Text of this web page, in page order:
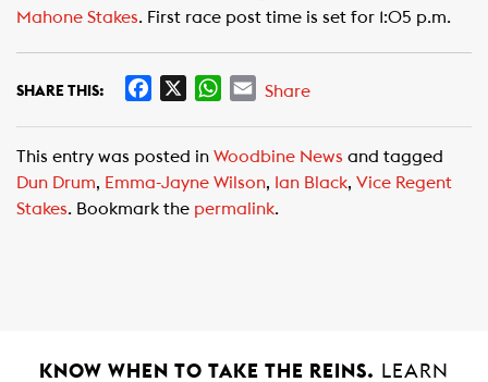
Mahone Stakes. First race post time is set for 1:05 p.m.
SHARE THIS:
e
b
o
W
t
s
A
E
i
l
Share
This entry was posted in Woodbine News and tagged
Dun Drum, Emma-Jayne Wilson, Ian Black, Vice Regent
Stakes. Bookmark the permalink.
KNOW WHEN TO TAKE THE REINS.
LEARN